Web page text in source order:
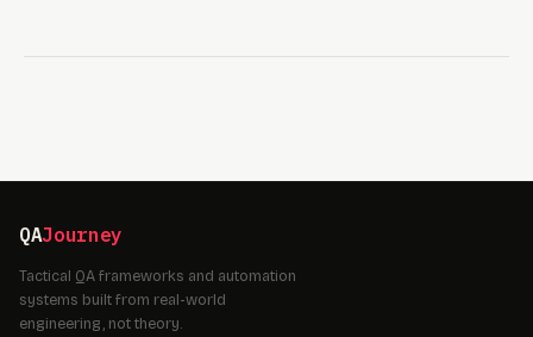
QAJourney
Tactical QA frameworks and automation
systems built from real-world
engineering, not theory.